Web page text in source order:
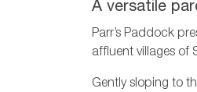
A versatile
Parr’s Paddock
affluent villages of
Gently sloping to